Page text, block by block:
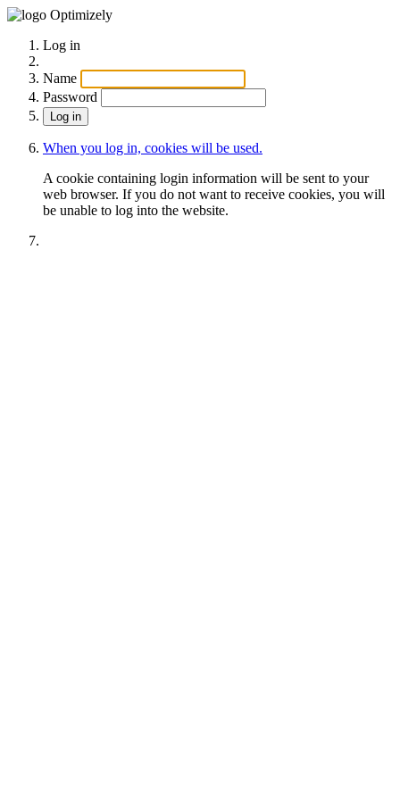
Optimizely
Log in
Name
Password
When you log in, cookies will be used.
A cookie containing login information will be sent to your
web browser. If you do not want to receive cookies, you will
be unable to log into the website.